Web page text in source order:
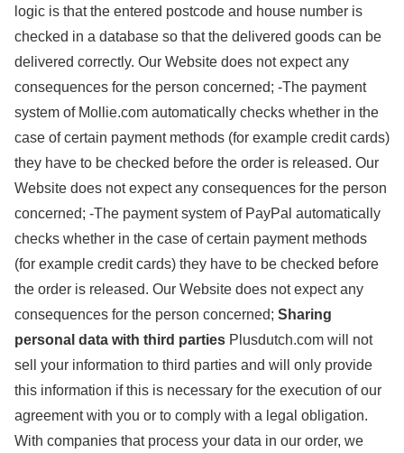
logic is that the entered postcode and house number is
checked in a database so that the delivered goods can be
delivered correctly. Our Website does not expect any
consequences for the person concerned; -The payment
system of Mollie.com automatically checks whether in the
case of certain payment methods (for example credit cards)
they have to be checked before the order is released. Our
Website does not expect any consequences for the person
concerned; -The payment system of PayPal automatically
checks whether in the case of certain payment methods
(for example credit cards) they have to be checked before
the order is released. Our Website does not expect any
consequences for the person concerned; Sharing
personal data with third parties Plusdutch.com will not
sell your information to third parties and will only provide
this information if this is necessary for the execution of our
agreement with you or to comply with a legal obligation.
With companies that process your data in our order, we